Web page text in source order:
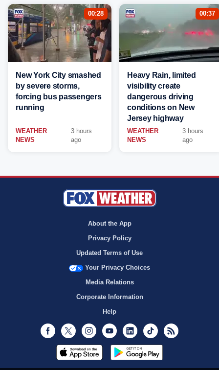
00:28
New York City smashed
by severe storms,
forcing bus passengers
running
WEATHER
NEWS
3 hours
ago
00:37
Heavy Rain, limited
visibility create
dangerous driving
conditions on New
Jersey highway
WEATHER
NEWS
3 hours
ago
About the App
Privacy Policy
Updated Terms of Use
Your Privacy Choices
Media Relations
Corporate Information
Help
Facebook
Twitter InstagramYoutubeLinkedInTikTok